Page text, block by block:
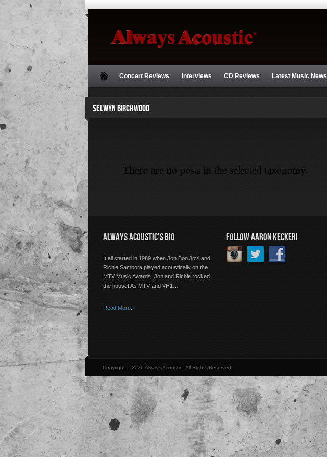
Concert Reviews Interviews CD Reviews Latest Music News
SELWYN BIRCHWOOD
There are no posts in the selected taxonomy.
ALWAYS ACOUSTIC’S BIO
It all started in 1989 when Jon Bon Jovi and
Richie Sambora played acoustically on the
MTV Music Awards. Jon and Richie rocked
the house! As MTV and VH1…
Read More..
FOLLOW AARON KECKER!
Copyright © 2026 Always Acoustic, All Rights Reserved.